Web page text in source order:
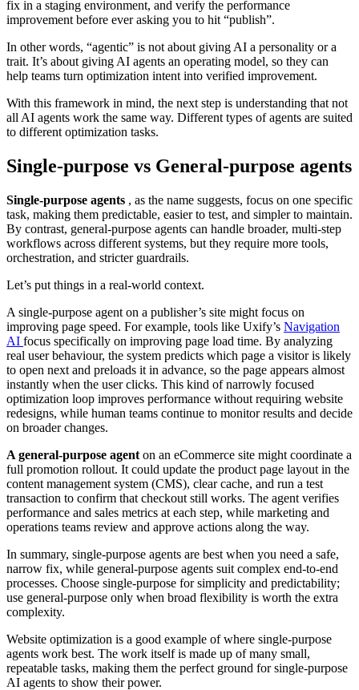
fix in a staging environment, and verify the performance
improvement before ever asking you to hit “publish”.
In other words, “agentic” is not about giving AI a personality or a
trait. It’s about giving AI agents an operating model, so they can
help teams turn optimization intent into verified improvement.
With this framework in mind, the next step is understanding that not
all AI agents work the same way. Different types of agents are suited
to different optimization tasks.
Single-purpose vs General-purpose agents
Single-purpose agents , as the name suggests, focus on one specific
task, making them predictable, easier to test, and simpler to maintain.
By contrast, general-purpose agents can handle broader, multi-step
workflows across different systems, but they require more tools,
orchestration, and stricter guardrails.
Let’s put things in a real-world context.
A single-purpose agent on a publisher’s site might focus on
improving page speed. For example, tools like Uxify’s Navigation
AI focus specifically on improving page load time. By analyzing
real user behaviour, the system predicts which page a visitor is likely
to open next and preloads it in advance, so the page appears almost
instantly when the user clicks. This kind of narrowly focused
optimization loop improves performance without requiring website
redesigns, while human teams continue to monitor results and decide
on broader changes.
A general-purpose agent on an eCommerce site might coordinate a
full promotion rollout. It could update the product page layout in the
content management system (CMS), clear cache, and run a test
transaction to confirm that checkout still works. The agent verifies
performance and sales metrics at each step, while marketing and
operations teams review and approve actions along the way.
In summary, single-purpose agents are best when you need a safe,
narrow fix, while general-purpose agents suit complex end-to-end
processes. Choose single-purpose for simplicity and predictability;
use general-purpose only when broad flexibility is worth the extra
complexity.
Website optimization is a good example of where single-purpose
agents work best. The work itself is made up of many small,
repeatable tasks, making them the perfect ground for single-purpose
AI agents to show their power.